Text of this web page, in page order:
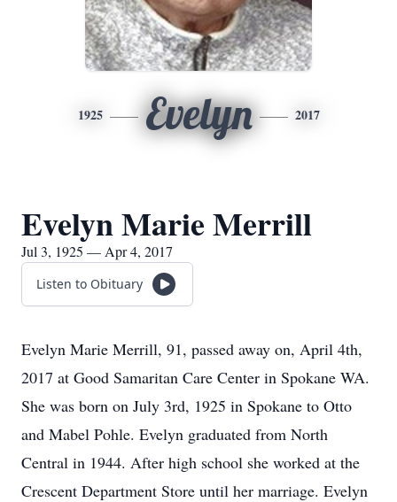
1925 Evelyn 2017
Evelyn Marie Merrill
Jul 3, 1925 — Apr 4, 2017
Listen to Obituary
Evelyn Marie Merrill, 91, passed away on, April 4th,
2017 at Good Samaritan Care Center in Spokane WA.
She was born on July 3rd, 1925 in Spokane to Otto
and Mabel Pohle. Evelyn graduated from North
Central in 1944. After high school she worked at the
Crescent Department Store until her marriage. Evelyn